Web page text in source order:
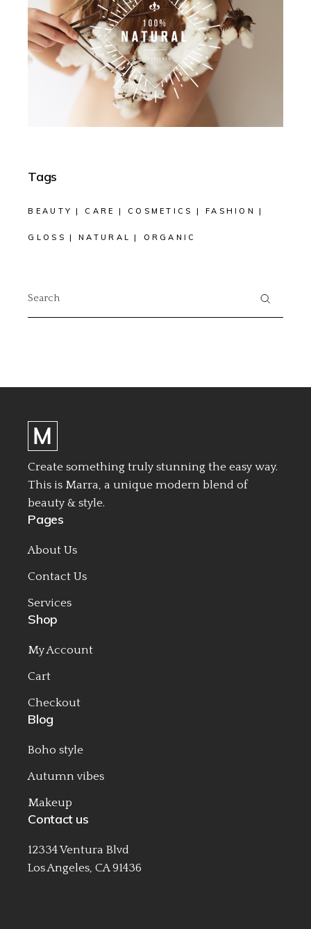
Tags
BEAUTY CARE COSMETICS FASHION
GLOSS NATURAL ORGANIC
for:
Create something truly stunning the easy way.
This is Marra, a unique modern blend of
beauty & style.
Pages
About Us
Contact Us
Services
Shop
My Account
Cart
Checkout
Blog
Boho style
Autumn vibes
Makeup
Contact us
12334 Ventura Blvd
Los Angeles, CA 91436